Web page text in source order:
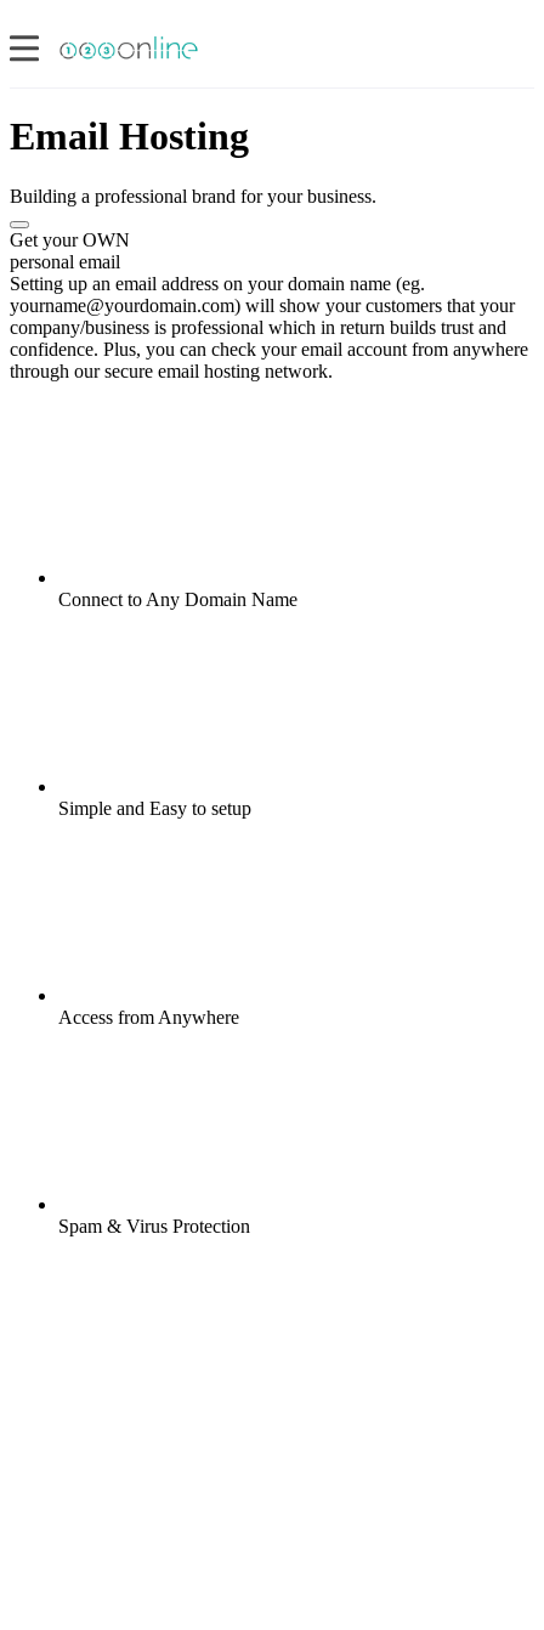
Email Hosting
Building a professional brand for your business.
Get your OWN
personal email
Setting up an email address on your domain name (eg.
yourname@yourdomain.com) will show your customers that your
company/business is professional which in return builds trust and
confidence. Plus, you can check your email account from anywhere
through our secure email hosting network.
Connect to Any Domain Name
Simple and Easy to setup
Access from Anywhere
Spam & Virus Protection